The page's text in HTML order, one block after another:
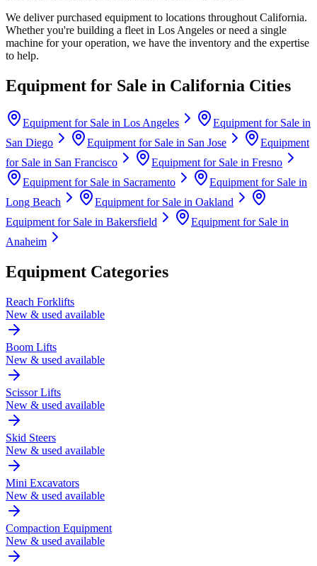
We deliver purchased equipment to locations throughout California.
Whether you're building a fleet in Los Angeles or need a single
machine for your operation, we have the inventory and the expertise
to help.
Equipment for Sale in California Cities
Equipment for Sale in Los Angeles
Equipment for Sale in
San Diego
Equipment for Sale in San Jose
Equipment
for Sale in San Francisco Equipment for Sale in Fresno
Equipment for Sale in Sacramento
Equipment for Sale in
Long Beach
Equipment for Sale in Oakland
Equipment for Sale in Bakersfield
Equipment for Sale in
Anaheim
Equipment Categories
Reach Forklifts
New & used available
Boom Lifts
New & used available
Scissor Lifts
New & used available
Skid Steers
New & used available
Mini Excavators
New & used available
Compaction Equipment
New & used available